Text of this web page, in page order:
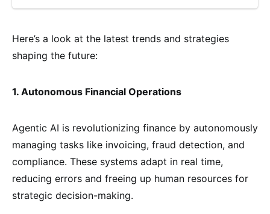
Here’s a look at the latest trends and strategies
shaping the future:
1. Autonomous Financial Operations
Agentic AI is revolutionizing finance by autonomously
managing tasks like invoicing, fraud detection, and
compliance. These systems adapt in real time,
reducing errors and freeing up human resources for
strategic decision-making.